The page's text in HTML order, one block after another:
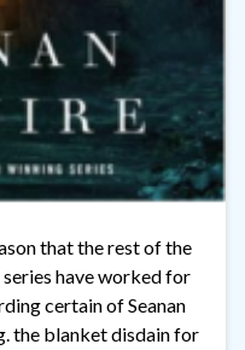
that the rest of the
have worked for
certain of Seanan
the blanket disdain for